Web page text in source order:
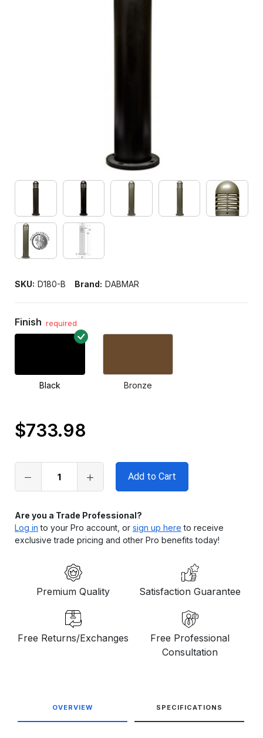
SKU: D180-B Brand: DABMAR
Finish required
Black Bronze
Only
in
stock
$733.98
Are you a Trade Professional?
Log in to your Pro account, or sign up here to receive
exclusive trade pricing and other Pro benefits today!
Premium Quality Satisfaction Guarantee
Free Returns/Exchanges
Free Professional
Consultation
OVERVIEW SPECIFICATIONS